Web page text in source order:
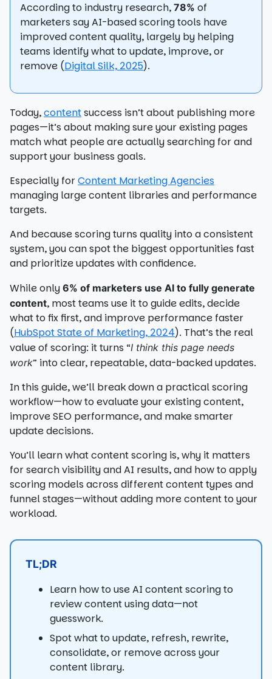
According to industry research, 78% of
marketers say AI-based scoring tools have
improved content quality, largely by helping
teams identify what to update, improve, or
remove (Digital Silk, 2025).
Today,contentsuccess isn’t about publishing more
pages—it’s about making sure your existing pages
match what people are actually searching for and
support your business goals.
Especially forContent Marketing Agencies
managing large content libraries and performance
targets.
And because scoring turns quality into a consistent
system, you can spot the biggest opportunities fast
and prioritize updates with confidence.
While only 6% of marketers use AI to fully generate
content, most teams use it to guide edits, decide
what to fix first, and improve performance faster
(HubSpot State of Marketing, 2024). That’s the real
value of scoring: it turns “I think this page needs
work” into clear, repeatable, data-backed updates.
In this guide, we’ll break down a practical scoring
workflow—how to evaluate your existing content,
improve SEO performance, and make smarter
update decisions.
You’ll learn what content scoring is, why it matters
for search visibility and AI results, and how to apply
scoring models across different content types and
funnel stages—without adding more content to your
workload.
TL;DR
Learn how to use AI content scoring to
review content using data—not
guesswork.
Spot what to update, refresh, rewrite,
consolidate, or remove across your
content library.